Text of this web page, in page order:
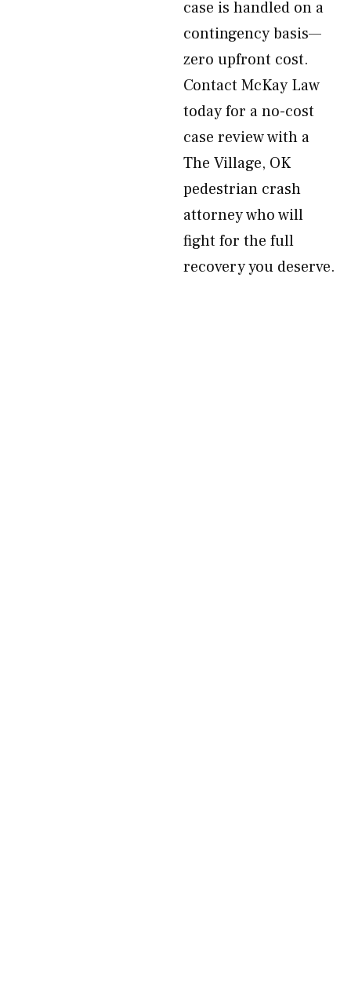
case is handled on a
contingency basis—
zero upfront cost.
Contact McKay Law
today for a no-cost
case review with a
The Village, OK
pedestrian crash
attorney who will
fight for the full
recovery you deserve.